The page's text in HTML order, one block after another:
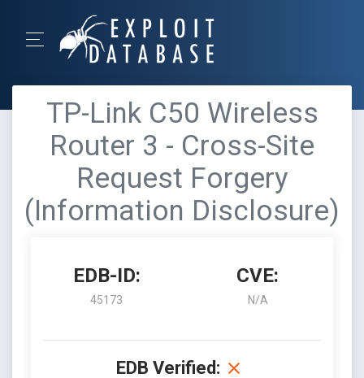
TP-Link C50 Wireless
Router 3 - Cross-Site
Request Forgery
(Information Disclosure)
EDB-ID:
45173
CVE:
N/A
EDB Verified: